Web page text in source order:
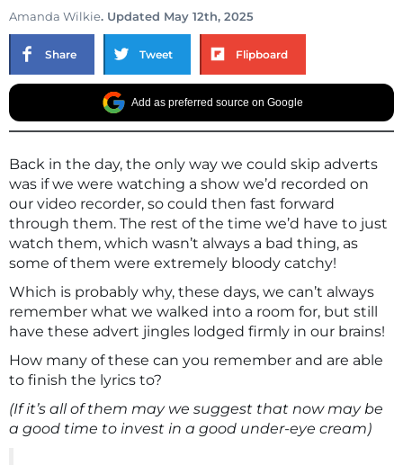
Amanda Wilkie. Updated May 12th, 2025
Share Tweet Flipboard
Add as preferred source on Google
Back in the day, the only way we could skip adverts
was if we were watching a show we’d recorded on
our video recorder, so could then fast forward
through them. The rest of the time we’d have to just
watch them, which wasn’t always a bad thing, as
some of them were extremely bloody catchy!
Which is probably why, these days, we can’t always
remember what we walked into a room for, but still
have these advert jingles lodged firmly in our brains!
How many of these can you remember and are able
to finish the lyrics to?
(If it’s all of them may we suggest that now may be
a good time to invest in a good under-eye cream)